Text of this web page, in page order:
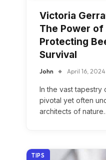
Victoria
The Power
Protecting
Survival
John April 16, 2024
In the vast tapestry
pivotal yet often
architects of
TIPS